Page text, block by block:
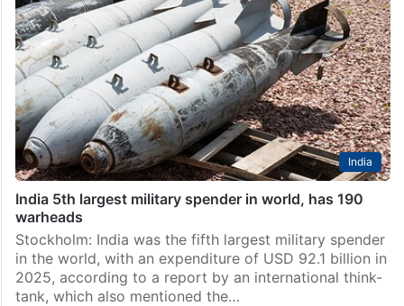
India
India 5th largest military spender in world, has 190
warheads
Stockholm: India was the fifth largest military spender
in the world, with an expenditure of USD 92.1 billion in
2025, according to a report by an international think-
tank, which also mentioned the…